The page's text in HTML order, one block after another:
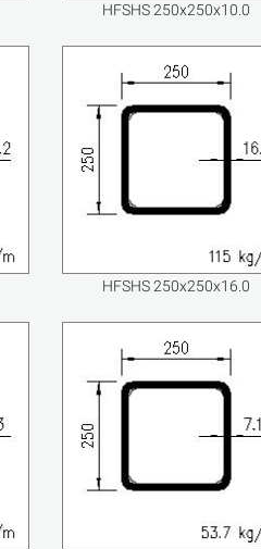
HFSHS 250x250x10.0
HFSHS 250x250x16.0